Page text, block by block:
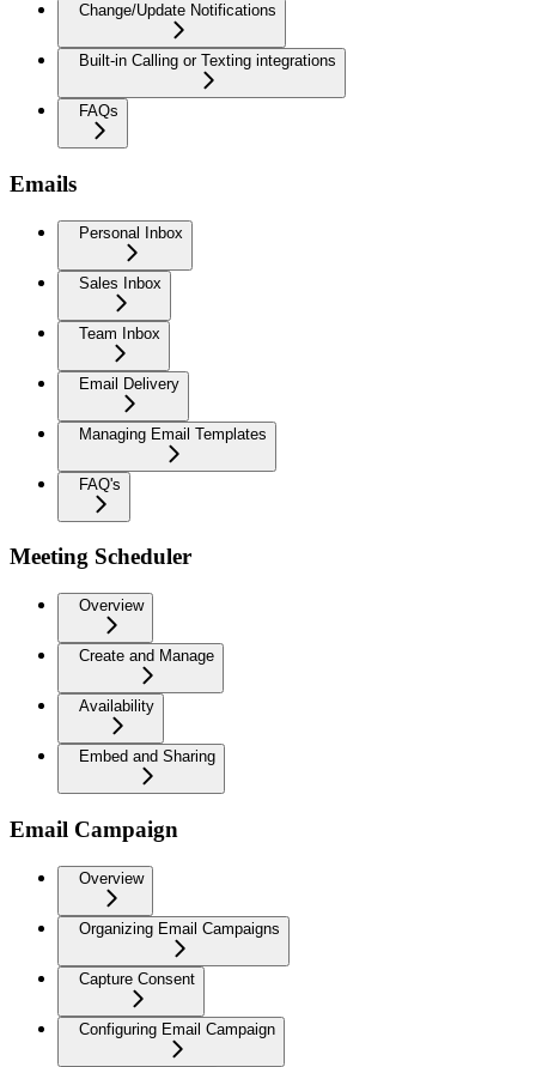
Change/Update Notifications
Built-in Calling or Texting integrations
FAQs
Emails
Personal Inbox
Sales Inbox
Team Inbox
Email Delivery
Managing Email Templates
FAQ's
Meeting Scheduler
Overview
Create and Manage
Availability
Embed and Sharing
Email Campaign
Overview
Organizing Email Campaigns
Capture Consent
Configuring Email Campaign